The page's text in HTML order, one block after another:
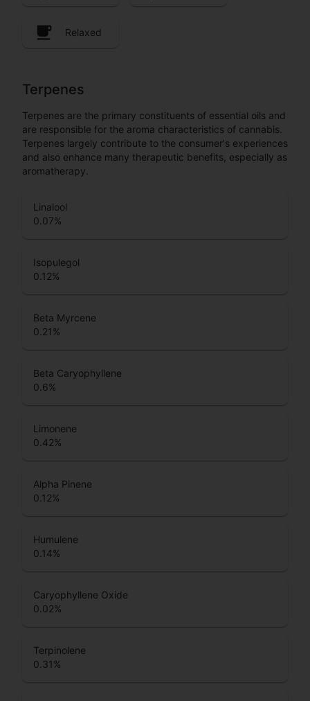
Relaxed
Terpenes
Terpenes are the primary constituents of essential oils and
are responsible for the aroma characteristics of cannabis.
Terpenes largely contribute to the consumer's experiences
and also enhance many therapeutic benefits, especially as
aromatherapy.
Linalool
0.07%
Isopulegol
0.12%
Beta Myrcene
0.21%
Beta Caryophyllene
0.6%
Limonene
0.42%
Alpha Pinene
0.12%
Humulene
0.14%
Caryophyllene Oxide
0.02%
Terpinolene
0.31%